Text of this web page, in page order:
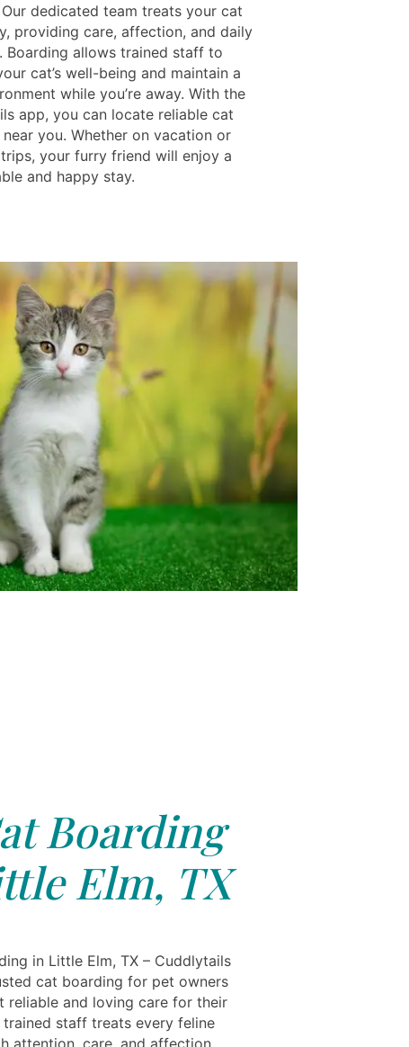
dedicated team treats your cat
providing care, affection, and daily
Boarding allows trained staff to
cat’s well-being and maintain a
while you’re away. With the
app, you can locate reliable cat
you. Whether on vacation or
trips, your furry friend will enjoy a
and happy stay.
Boarding
Elm, TX
in Little Elm, TX – Cuddlytails
cat boarding for pet owners
reliable and loving care for their
trained staff treats every feline
attention, care, and affection,